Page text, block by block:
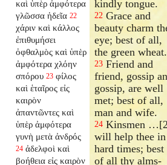
καὶ ὑπὲρ ἀμφότερα
γλῶσσα ἡδεῖα 22
χάριν καὶ κάλλος
ἐπιθυμήσει
ὀφθαλμὸς καὶ ὑπὲρ
ἀμφότερα χλόην
σπόρου 23 φίλος
καὶ ἑταῖρος εἰς
καιρὸν
ἀπαντῶντες καὶ
ὑπὲρ ἀμφότερα
γυνὴ μετὰ ἀνδρός
24 ἀδελφοὶ καὶ
βοήθεια εἰς καιρὸν
kindly tongue.
22 Grace and
beauty charm
eye; best of all,
the green wheat.
23 Friend and
friend, gossip
gossip, are well
met; best of all,
man and wife.
24 Kinsmen
will help thee in
hard times; best
of all thy alms-